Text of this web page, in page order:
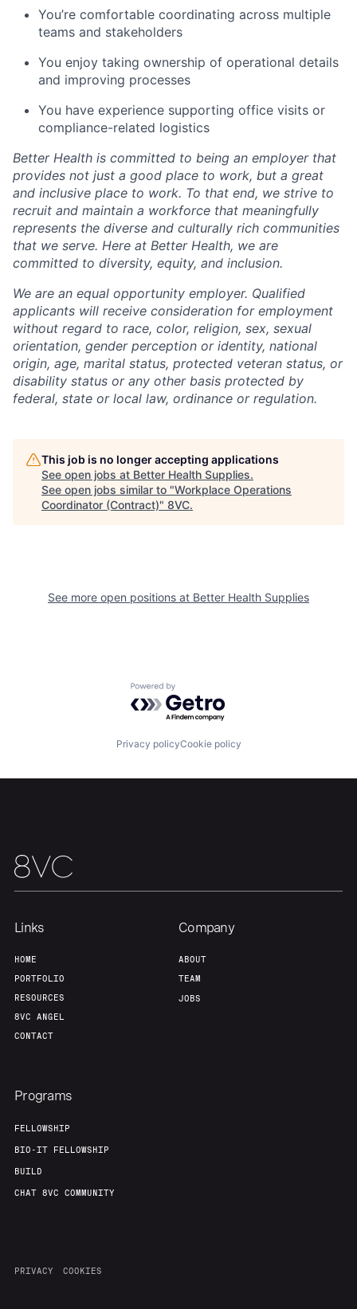
Fellowship
About Build
Team Contact
You’re comfortable coordinating across multiple
teams and stakeholders
You enjoy taking ownership of operational details
and improving processes
You have experience supporting office visits or
compliance-related logistics
Better Health is committed to being an employer that
provides not just a good place to work, but a great
and inclusive place to work. To that end, we strive to
recruit and maintain a workforce that meaningfully
represents the diverse and culturally rich communities
that we serve. Here at Better Health, we are
committed to diversity, equity, and inclusion.
We are an equal opportunity employer. Qualified
applicants will receive consideration for employment
without regard to race, color, religion, sex, sexual
orientation, gender perception or identity, national
origin, age, marital status, protected veteran status, or
disability status or any other basis protected by
federal, state or local law, ordinance or regulation.
This job is no longer accepting applications
See open jobs at Better Health Supplies.
See open jobs similar to "Workplace Operations
Coordinator (Contract)" 8VC.
See more open positions at Better Health Supplies
Powered by Getro.com
Privacy policyCookie policy
Links
HOME
PORTFOLIO
RESOURCES
8VC ANGEL
CONTACT
Company
ABOUT
TEAM
JOBS
Programs
FELLOWSHIP
BIO-IT FELLOWSHIP
BUILD
CHAT 8VC COMMUNITY
PRIVACY COOKIES